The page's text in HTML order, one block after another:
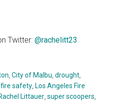
Twitter:@rachelitt23
,City of Malbu ,drought
,fire safety Los Angeles Fire
Littauer ,super scoopers